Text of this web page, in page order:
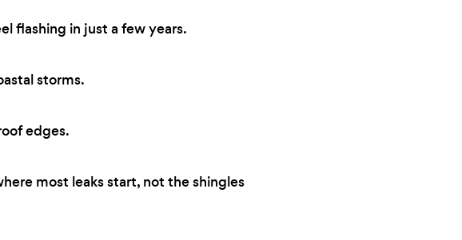
flashing in just a few years.
storms.
edges.
most leaks start, not the shingles